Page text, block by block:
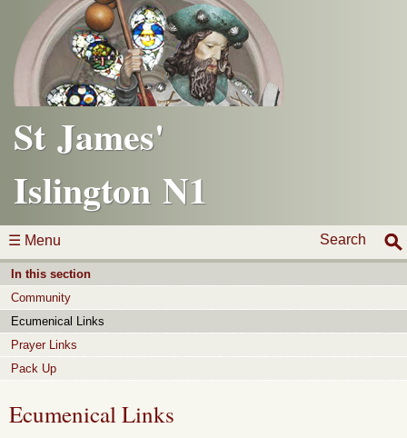
St James'
Islington N1
☰ Menu Search
Ecumenical Links
In this section
Community
Ecumenical Links
Prayer Links
Pack Up